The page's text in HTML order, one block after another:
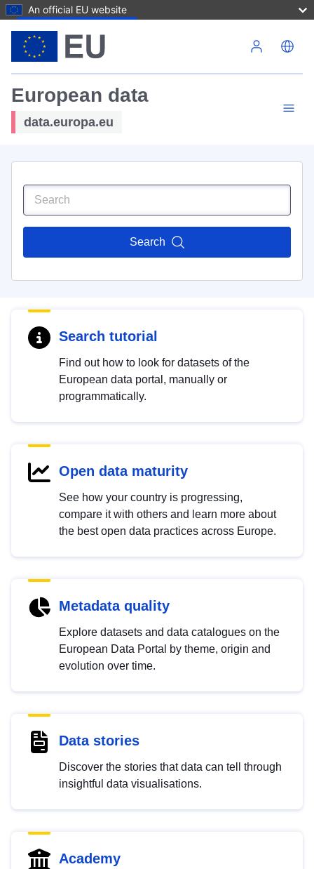
An official EU website
European data
data.europa.eu
Search
Search tutorial
Find out how to look for datasets of the
European data portal, manually or
programmatically.
Open data maturity
See how your country is progressing,
compare it with others and learn more about
the best open data practices across Europe.
Metadata quality
Explore datasets and data catalogues on the
European Data Portal by theme, origin and
evolution over time.
Data stories
Discover the stories that data can tell through
insightful data visualisations.
Academy